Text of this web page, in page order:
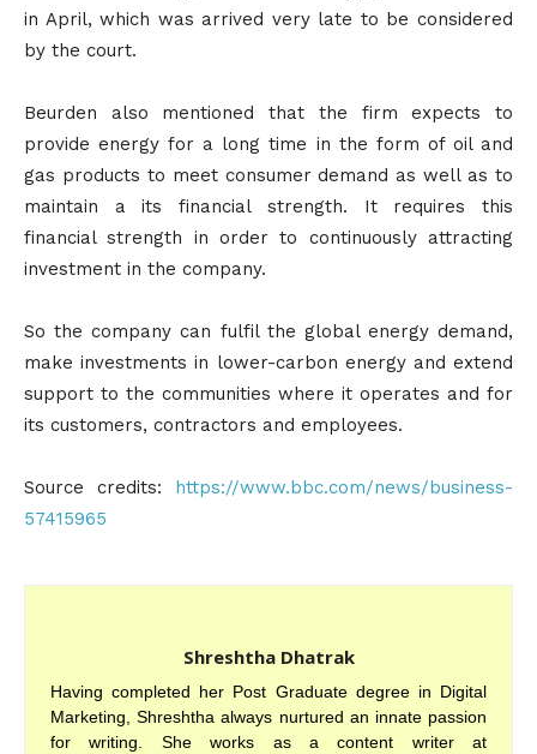
in April, which was arrived very late to be considered
by the court.
Beurden also mentioned that the firm expects to
provide energy for a long time in the form of oil and
gas products to meet consumer demand as well as to
maintain a its financial strength. It requires this
financial strength in order to continuously attracting
investment in the company.
So the company can fulfil the global energy demand,
make investments in lower-carbon energy and extend
support to the communities where it operates and for
its customers, contractors and employees.
Source credits: https://www.bbc.com/news/business-
57415965
Shreshtha Dhatrak
Having completed her Post Graduate degree in Digital
Marketing, Shreshtha always nurtured an innate passion
for writing. She works as a content writer at